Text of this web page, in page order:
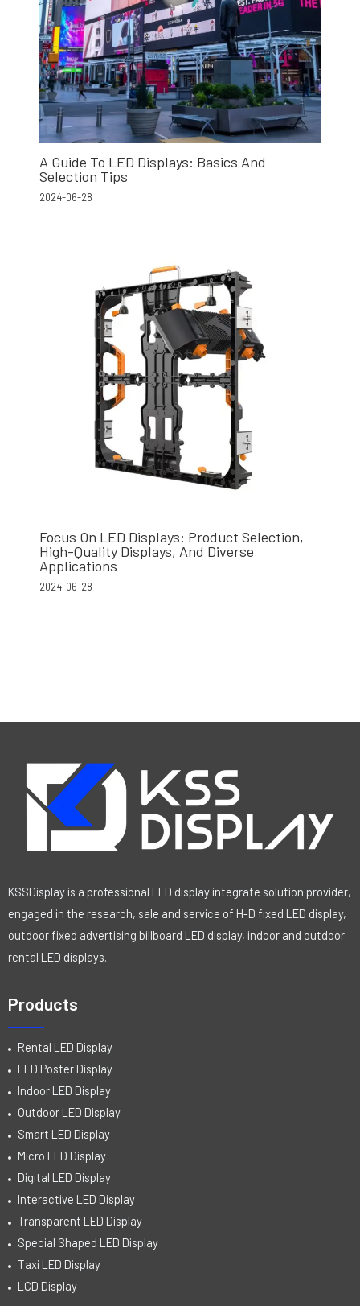
A Guide To LED Displays: Basics And
Selection Tips
2024-06-28
Focus On LED Displays: Product Selection,
High-Quality Displays, And Diverse
Applications
2024-06-28
KSSDisplay is a professional LED display integrate solution provider,
engaged in the research, sale and service of H-D fixed LED display,
outdoor fixed advertising billboard LED display, indoor and outdoor
rental LED displays.
Products
Rental LED Display
LED Poster Display
Indoor LED Display
Outdoor LED Display
Smart LED Display
Micro LED Display
Digital LED Display
Interactive LED Display
Transparent LED Display
Special Shaped LED Display
Taxi LED Display
LCD Display